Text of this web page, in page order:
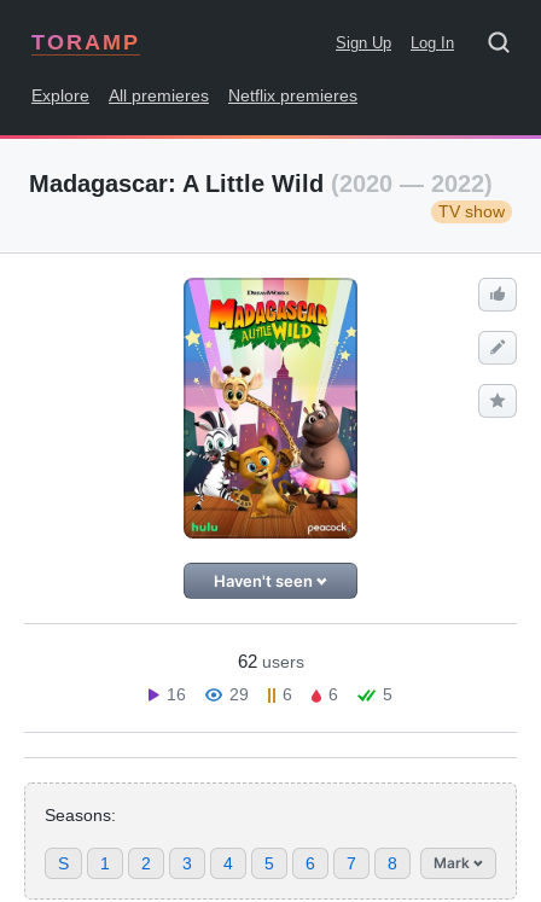
TORAMP Sign Up Log In
Explore All premieres Netflix premieres
Madagascar: A Little Wild (2020 — 2022)
TV show
Haven't seen
62 users
16
29 6 6 5
Seasons:
S 1 2 3 4 5 6 7 8 Mark